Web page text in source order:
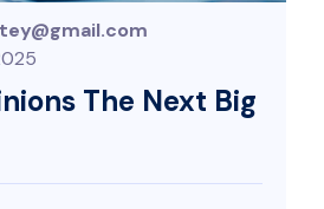
The Next Big